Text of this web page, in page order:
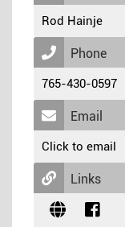
Rod Hainje
Phone
765-430-0597
Email
Click to email
Links